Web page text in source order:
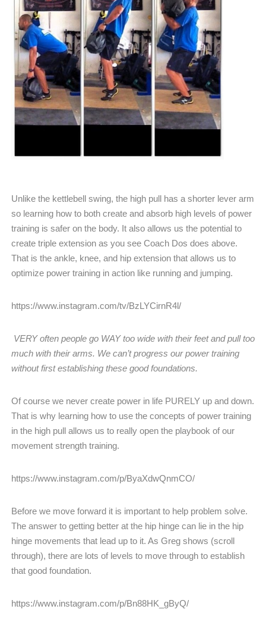
Unlike the kettlebell swing, the high pull has a shorter lever arm
so learning how to both create and absorb high levels of power
training is safer on the body. It also allows us the potential to
create triple extension as you see Coach Dos does above.
That is the ankle, knee, and hip extension that allows us to
optimize power training in action like running and jumping.
https://www.instagram.com/tv/BzLYCirnR4l/
VERY often people go WAY too wide with their feet and pull too
much with their arms. We can’t progress our power training
without first establishing these good foundations.
Of course we never create power in life PURELY up and down.
That is why learning how to use the concepts of power training
in the high pull allows us to really open the playbook of our
movement strength training.
https://www.instagram.com/p/ByaXdwQnmCO/
Before we move forward it is important to help problem solve.
The answer to getting better at the hip hinge can lie in the hip
hinge movements that lead up to it. As Greg shows (scroll
through), there are lots of levels to move through to establish
that good foundation.
https://www.instagram.com/p/Bn88HK_gByQ/